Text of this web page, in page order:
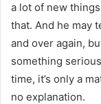
a lot of new
that. And he may
and over again,
something
time, it’s only a
no explanation.